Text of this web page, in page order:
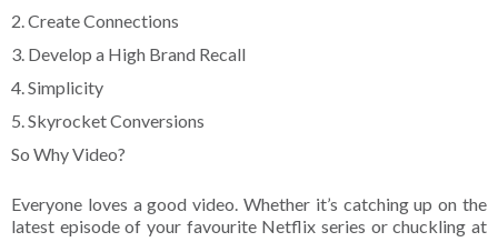
2. Create Connections‍
3. Develop a High Brand Recall
4. Simplicity‍
5. Skyrocket Conversions‍
So Why Video?
Everyone loves a good video. Whether it’s catching up on the
latest episode of your favourite Netflix series or chuckling at